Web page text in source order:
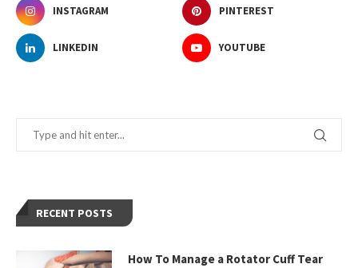
INSTAGRAM PINTEREST
LINKEDIN YOUTUBE
RECENT POSTS
How To Manage a Rotator Cuff Tear